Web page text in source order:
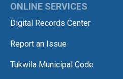
ONLINE SERVICES
Digital Records Center
Report an Issue
Tukwila Municipal Code